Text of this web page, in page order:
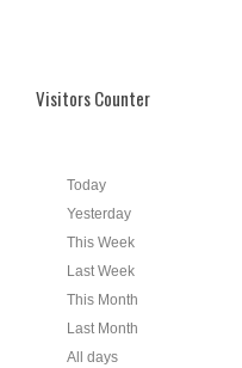
Visitors Counter
Today
Yesterday
This Week
Last Week
This Month
Last Month
All days